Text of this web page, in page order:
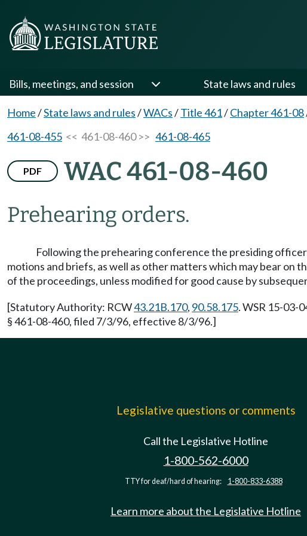
Bills, meetings, and session State laws and rules
Home/State laws and rules/WACs/Title 461/Chapter 461-08
461-08-455 << 461-08-460 >> 461-08-465
PDF WAC 461-08-460
Prehearing orders.
Following the prehearing conference the presiding
motions and briefs, as well as other matters which may bear
of the proceedings, unless modified for good cause by
[Statutory Authority: RCW43.21B.170, 90.58.175. WSR 15-03-
§ 461-08-460, filed 7/3/96, effective 8/3/96.]
Legislative questions or comments
Call the Legislative Hotline
1-800-562-6000
TTY for deaf/hard of hearing: 1-800-833-6388
Learn more about the Legislative Hotline